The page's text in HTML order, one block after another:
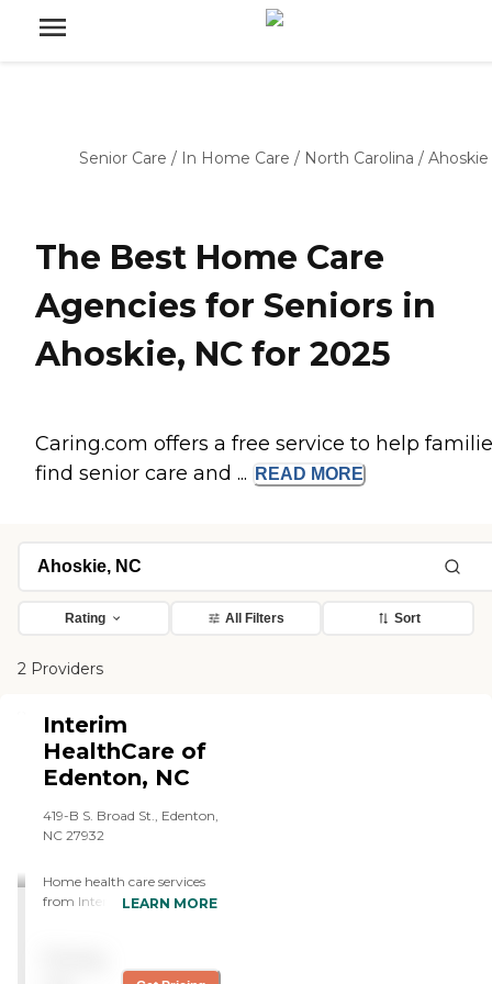
Senior Care / In Home Care / North Carolina / Ahoskie
The Best Home Care
Agencies for Seniors in
Ahoskie, NC for 2025
Caring.com offers a free service to help
find senior care and ...
READ MORE
Rating All Filters Sort
2 Providers
Interim
HealthCare of
Edenton, NC
419-B S. Broad St., Edenton,
NC 27932
Home health care services
from Interim allowLEARN MORE